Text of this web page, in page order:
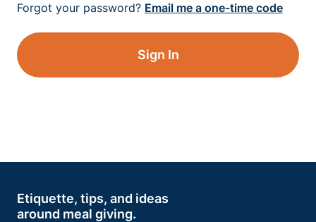
Forgot your password? Email me a one-time code
Sign In
Etiquette, tips, and ideas
around meal giving.